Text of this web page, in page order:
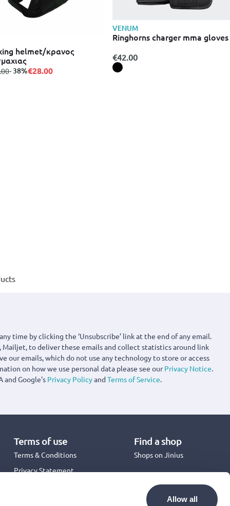
Allow all
helmet/κρανος
to
- 38%€28.00
VENUM
Ringhorns charger mma gloves
€42.00
time by clicking the ‘Unsubscribe’ link at the end of any email.
to deliver these emails and collect statistics around link
our emails, which do not use any technology to store or access
on how we use personal data please see ourPrivacy Notice.
and Google's Privacy PolicyandTerms of Service.
Terms of use
Terms & Conditions
Privacy Statement
Find a shop
Shops on Jinius